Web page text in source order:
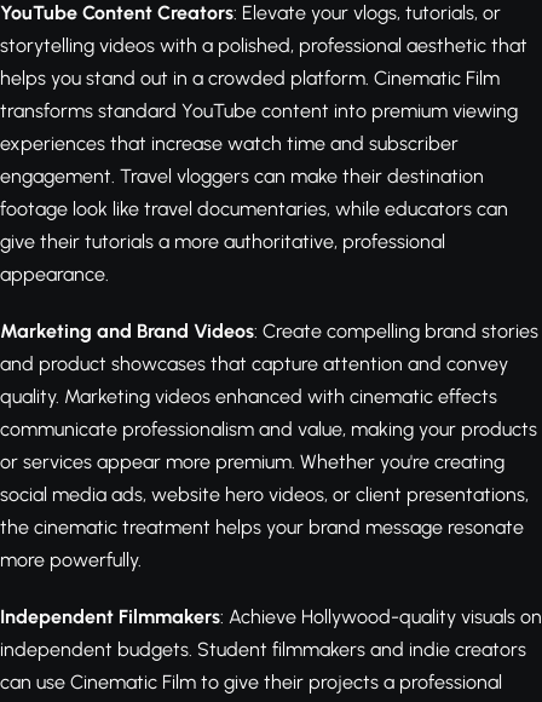
YouTube Content Creators: Elevate your vlogs, tutorials, or
storytelling videos with a polished, professional aesthetic that
helps you stand out in a crowded platform. Cinematic Film
transforms standard YouTube content into premium viewing
experiences that increase watch time and subscriber
engagement. Travel vloggers can make their destination
footage look like travel documentaries, while educators can
give their tutorials a more authoritative, professional
appearance.
Marketing and Brand Videos: Create compelling brand stories
and product showcases that capture attention and convey
quality. Marketing videos enhanced with cinematic effects
communicate professionalism and value, making your products
or services appear more premium. Whether you're creating
social media ads, website hero videos, or client presentations,
the cinematic treatment helps your brand message resonate
more powerfully.
Independent Filmmakers: Achieve Hollywood-quality visuals on
independent budgets. Student filmmakers and indie creators
can use Cinematic Film to give their projects a professional